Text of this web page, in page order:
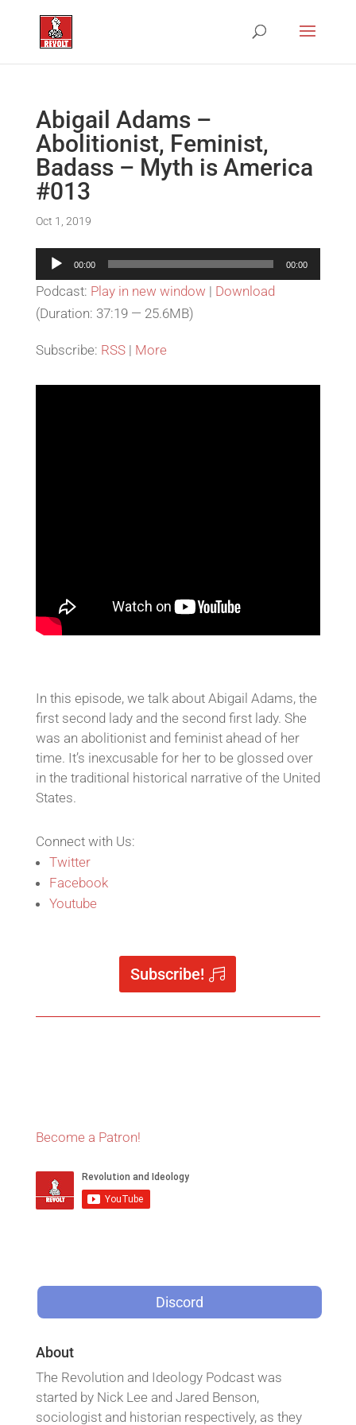
Abigail Adams –
Abolitionist, Feminist,
Badass – Myth is America
#013
Oct 1, 2019
Audio
Player
00:00 00:00
Podcast: Play in new window | Download
(Duration: 37:19 — 25.6MB)
Subscribe: RSS| More
In this episode, we talk about Abigail Adams, the
first second lady and the second first lady. She
was an abolitionist and feminist ahead of her
time. It’s inexcusable for her to be glossed over
in the traditional historical narrative of the United
States.
Connect with Us:
Twitter
Facebook
Youtube
Subscribe!
Become a Patron!
Discord
About
The Revolution and Ideology Podcast was
started by Nick Lee and Jared Benson,
sociologist and historian respectively, as they